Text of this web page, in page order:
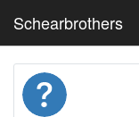
Schearbrothers